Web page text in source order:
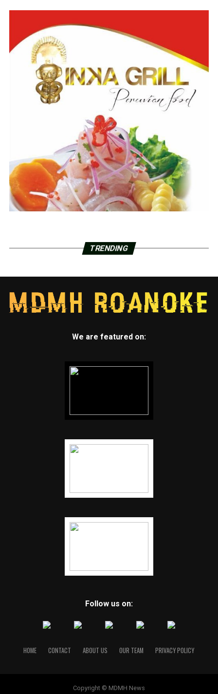
TRENDING
We are featured on:
Follow us on:
HOME CONTACT ABOUT US OUR TEAM PRIVACY POLICY
Copyright © MDMH News